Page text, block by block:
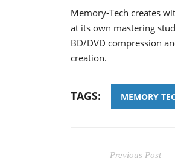
Memory-Tech creates
at its own mastering
BD/DVD compression
creation.
TAGS: MEMORY
Previous Post